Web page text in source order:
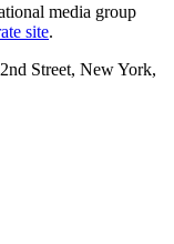
media group
site.
Street, New York,